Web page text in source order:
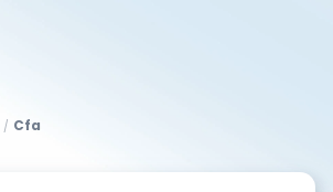
/ Cfa